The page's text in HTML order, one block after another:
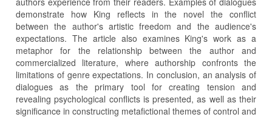
demonstrate how King reflects in the novel the conflict
between the author's artistic freedom and the audience's
expectations. The article also examines King's work as a
metaphor for the relationship between the author and
commercialized literature, where authorship confronts the
limitations of genre expectations. In conclusion, an analysis of
dialogues as the primary tool for creating tension and
revealing psychological conflicts is presented, as well as their
significance in constructing metafictional themes of control and